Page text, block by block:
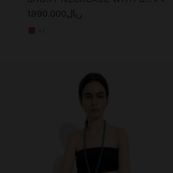
ریال1.990.000